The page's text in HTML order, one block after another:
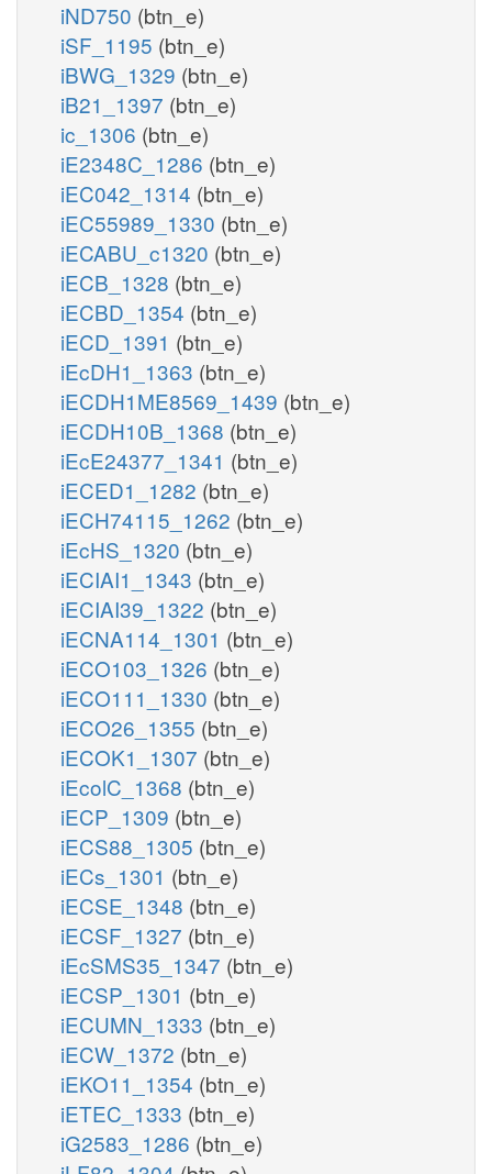
iND750 (btn_e)
iSF_1195 (btn_e)
iBWG_1329 (btn_e)
iB21_1397 (btn_e)
ic_1306 (btn_e)
iE2348C_1286 (btn_e)
iEC042_1314 (btn_e)
iEC55989_1330 (btn_e)
iECABU_c1320 (btn_e)
iECB_1328 (btn_e)
iECBD_1354 (btn_e)
iECD_1391 (btn_e)
iEcDH1_1363 (btn_e)
iECDH1ME8569_1439 (btn_e)
iECDH10B_1368 (btn_e)
iEcE24377_1341 (btn_e)
iECED1_1282 (btn_e)
iECH74115_1262 (btn_e)
iEcHS_1320 (btn_e)
iECIAI1_1343 (btn_e)
iECIAI39_1322 (btn_e)
iECNA114_1301 (btn_e)
iECO103_1326 (btn_e)
iECO111_1330 (btn_e)
iECO26_1355 (btn_e)
iECOK1_1307 (btn_e)
iEcolC_1368 (btn_e)
iECP_1309 (btn_e)
iECS88_1305 (btn_e)
iECs_1301 (btn_e)
iECSE_1348 (btn_e)
iECSF_1327 (btn_e)
iEcSMS35_1347 (btn_e)
iECSP_1301 (btn_e)
iECUMN_1333 (btn_e)
iECW_1372 (btn_e)
iEKO11_1354 (btn_e)
iETEC_1333 (btn_e)
iG2583_1286 (btn_e)